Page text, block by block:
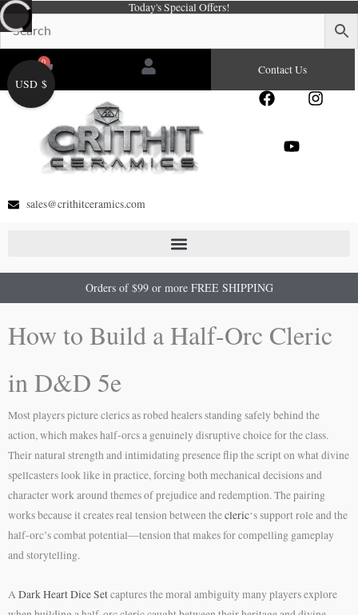
Skip
to
content
Today's Special Offers!
0
Cart Contact Us
F
e
I
Y
sales@crithitceramics.com
Orders of $99 or more FREE SHIPPING
How to Build a Half-Orc Cleric
in D&D 5e
Most players picture clerics as robed healers standing safely behind the
action, which makes half-orcs a genuinely disruptive choice for the class.
Their natural strength and intimidating presence flip the script on what divine
spellcasters look like in practice, forcing both mechanical decisions and
character work around themes of prejudice and redemption. The pairing
works because it creates real tension between thecleric‘s support role and the
half-orc’s combat potential—tension that makes for compelling gameplay
and storytelling.
ADark Heart Dice Setcaptures the moral ambiguity many players explore
USD $